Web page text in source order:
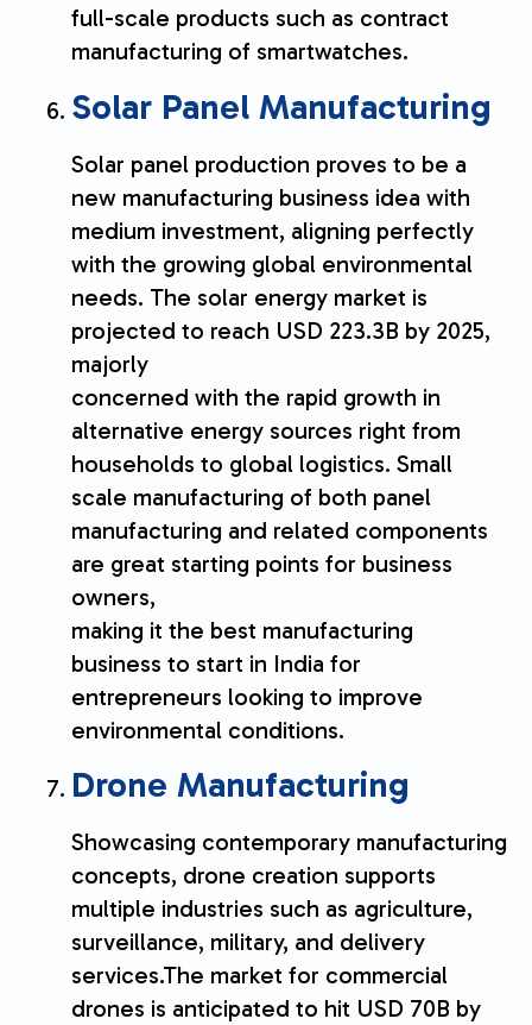
full-scale products such as contract
manufacturing of smartwatches.
Solar Panel Manufacturing
Solar panel production proves to be a
new manufacturing business idea with
medium investment, aligning perfectly
with the growing global environmental
needs. The solar energy market is
projected to reach USD 223.3B by 2025,
majorly
concerned with the rapid growth in
alternative energy sources right from
households to global logistics. Small
scale manufacturing of both panel
manufacturing and related components
are great starting points for business
owners,
making it the best manufacturing
business to start in India for
entrepreneurs looking to improve
environmental conditions.
Drone Manufacturing
Showcasing contemporary manufacturing
concepts, drone creation supports
multiple industries such as agriculture,
surveillance, military, and delivery
services.The market for commercial
drones is anticipated to hit USD 70B by